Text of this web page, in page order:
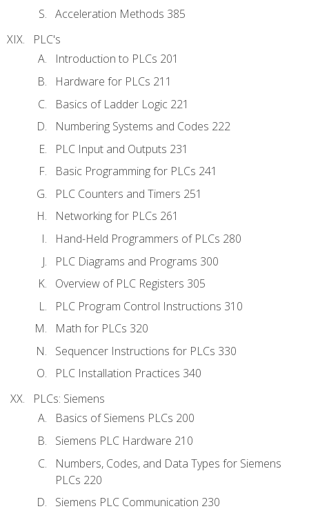
Acceleration Methods 385
PLC's
Introduction to PLCs 201
Hardware for PLCs 211
Basics of Ladder Logic 221
Numbering Systems and Codes 222
PLC Input and Outputs 231
Basic Programming for PLCs 241
PLC Counters and Timers 251
Networking for PLCs 261
Hand-Held Programmers of PLCs 280
PLC Diagrams and Programs 300
Overview of PLC Registers 305
PLC Program Control Instructions 310
Math for PLCs 320
Sequencer Instructions for PLCs 330
PLC Installation Practices 340
PLCs: Siemens
Basics of Siemens PLCs 200
Siemens PLC Hardware 210
Numbers, Codes, and Data Types for Siemens
PLCs 220
Siemens PLC Communication 230